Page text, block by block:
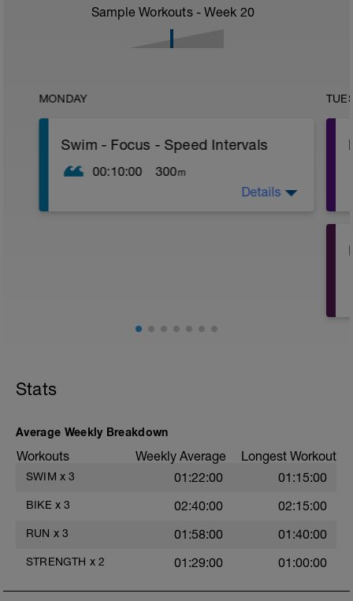
Sample Workouts - Week 20
MONDAY
Swim - Focus - Speed Intervals
00:10:00 300m
Punch/Closed Fist
Time Trial - 100m
Swim Freestyle Very Hard effort
Cool Down - 100m Z1
choice.
Details
Stats
Average Weekly Breakdown
Workouts Weekly Average Longest Workout
SWIM x 3 01:22:00 01:15:00
BIKE x 3 02:40:00 02:15:00
RUN x 3 01:58:00 01:40:00
STRENGTH x 2 01:29:00 01:00:00